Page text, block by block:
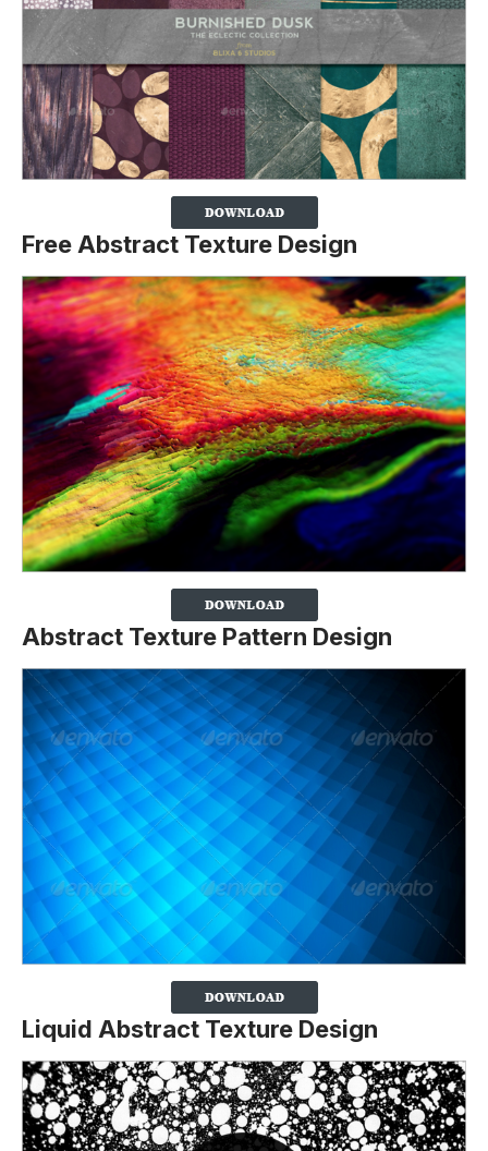
Free Abstract Texture Design
Abstract Texture Pattern Design
Liquid Abstract Texture Design